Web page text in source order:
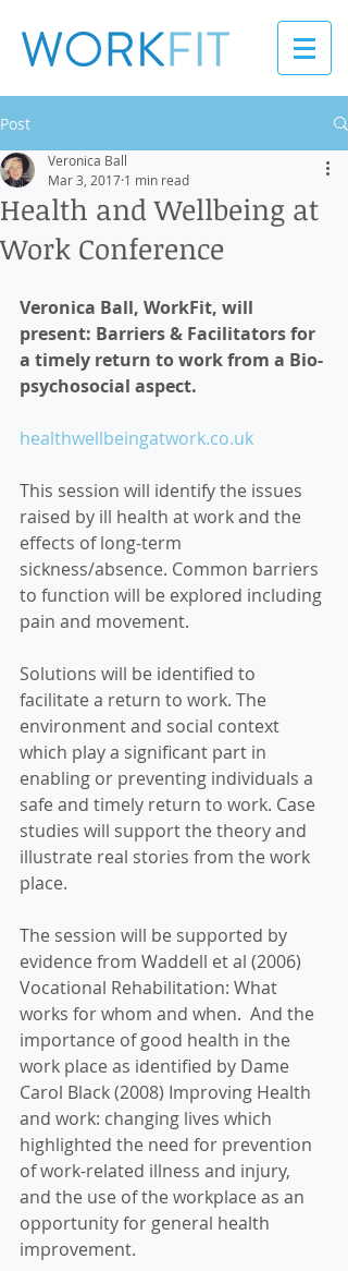
Post
Health and Wellbeing at
Work Conference
Veronica Ball
Mar 3, 2017 1 min read
Veronica Ball, WorkFit, will
present: Barriers & Facilitators for
a timely return to work from a Bio-
psychosocial aspect.
healthwellbeingatwork.co.uk
This session will identify the issues
raised by ill health at work and the
effects of long-term
sickness/absence. Common barriers
to function will be explored including
pain and movement.
Solutions will be identified to
facilitate a return to work. The
environment and social context
which play a significant part in
enabling or preventing individuals a
safe and timely return to work. Case
studies will support the theory and
illustrate real stories from the work
place.
The session will be supported by
evidence from Waddell et al (2006)
Vocational Rehabilitation: What
works for whom and when.  And the
importance of good health in the
work place as identified by Dame
Carol Black (2008) Improving Health
and work: changing lives which
highlighted the need for prevention
of work-related illness and injury,
and the use of the workplace as an
opportunity for general health
improvement.